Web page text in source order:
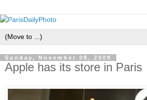
Sunday, November 08, 2009
Apple has its store in Paris